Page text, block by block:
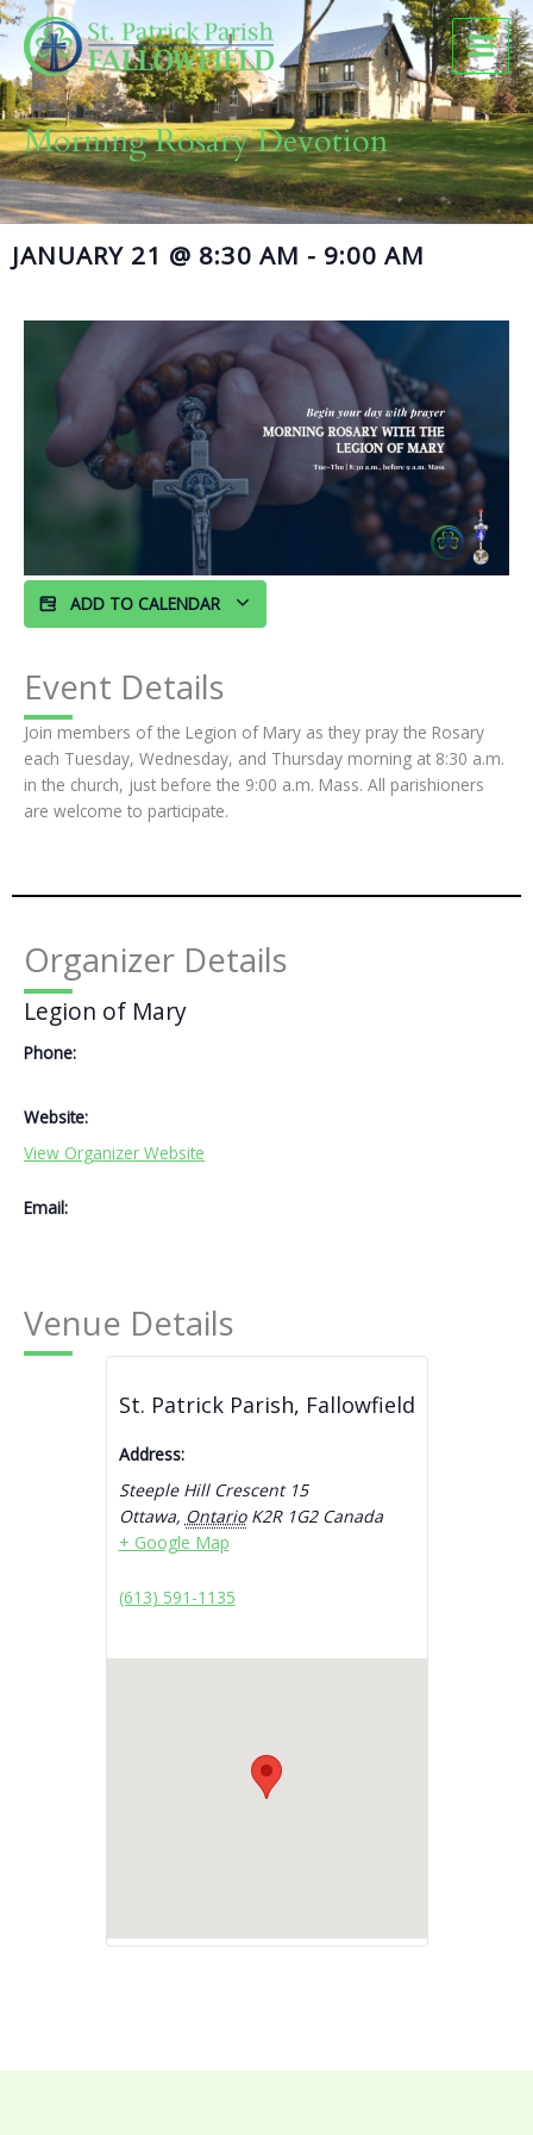
Skip
to
content
Morning Rosary Devotion
JANUARY 21 @ 8:30 AM - 9:00 AM
ADD TO CALENDAR
Event Details
Join members of the Legion of Mary as they pray the Rosary
each Tuesday, Wednesday, and Thursday morning at 8:30 a.m.
in the church, just before the 9:00 a.m. Mass. All parishioners
are welcome to participate.
Organizer Details
Legion of Mary
Phone:
Website:
View Organizer Website
Email:
Venue Details
St. Patrick Parish, Fallowfield
Address:
Steeple Hill Crescent 15
Ottawa, Ontario K2R 1G2 Canada
+ Google Map
(613) 591-1135